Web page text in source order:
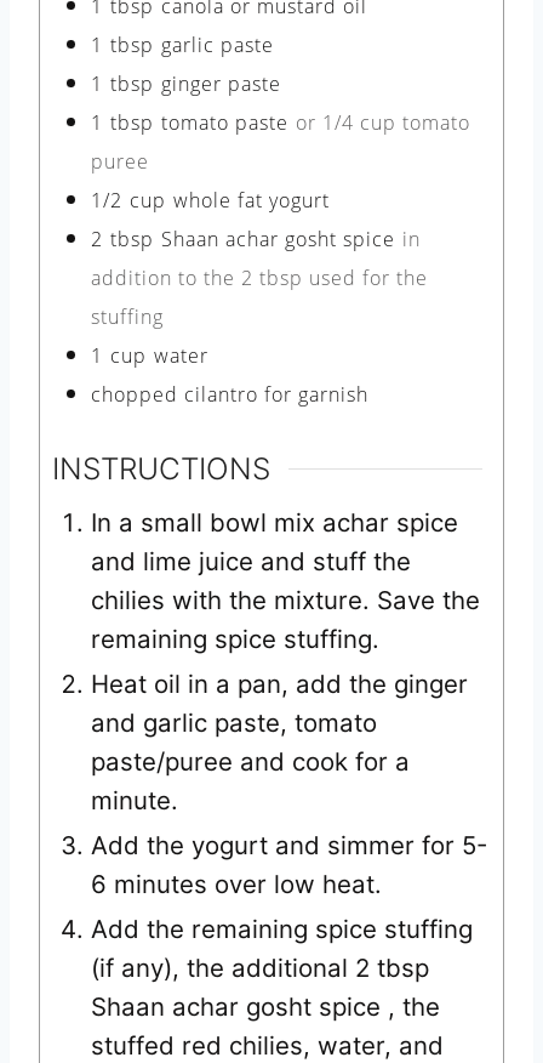
1 tbsp canola or mustard oil
1 tbsp garlic paste
1 tbsp ginger paste
1 tbsp tomato paste or 1/4 cup tomato
puree
1/2 cup whole fat yogurt
2 tbsp Shaan achar gosht spice in
addition to the 2 tbsp used for the
stuffing
1 cup water
chopped cilantro for garnish
INSTRUCTIONS
In a small bowl mix achar spice
and lime juice and stuff the
chilies with the mixture. Save the
remaining spice stuffing.
Heat oil in a pan, add the ginger
and garlic paste, tomato
paste/puree and cook for a
minute.
Add the yogurt and simmer for 5-
6 minutes over low heat.
Add the remaining spice stuffing
(if any), the additional 2 tbsp
Shaan achar gosht spice , the
stuffed red chilies, water, and